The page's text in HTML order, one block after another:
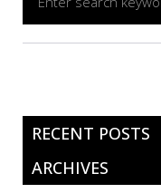
RECENT POSTS
ARCHIVES